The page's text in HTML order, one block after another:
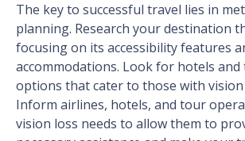
The key to successful travel lies in
planning. Research your destination
focusing on its accessibility features
accommodations. Look for hotels
options that cater to those with
Inform airlines, hotels, and tour
vision loss needs to allow them to